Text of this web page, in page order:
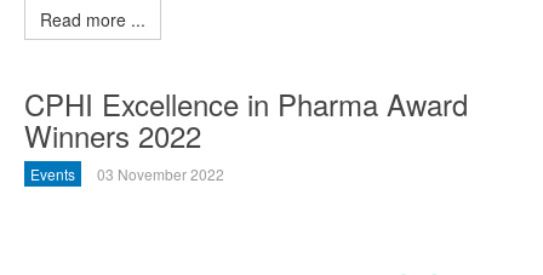
Read more ...
CPHI Excellence in Pharma Award
Winners 2022
Events 03 November 2022